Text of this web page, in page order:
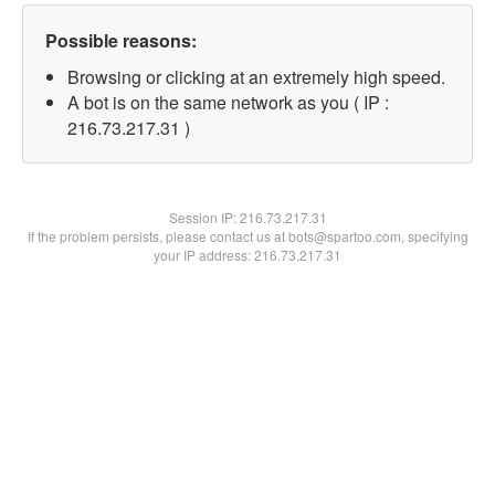
Possible reasons:
Browsing or clicking at an extremely high speed.
A bot is on the same network as you ( IP :
216.73.217.31 )
Session IP:216.73.217.31
If the problem persists, please contact us at bots@spartoo.com, specifying
your IP address: 216.73.217.31